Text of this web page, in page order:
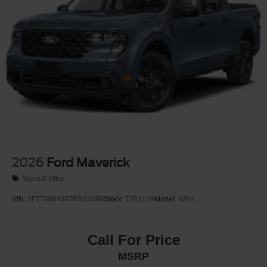
2026 Ford Maverick
Special Offer
VIN: 3FTTW8H38TRB33599Stock: T263109 Model: W8H
Call For Price
MSRP